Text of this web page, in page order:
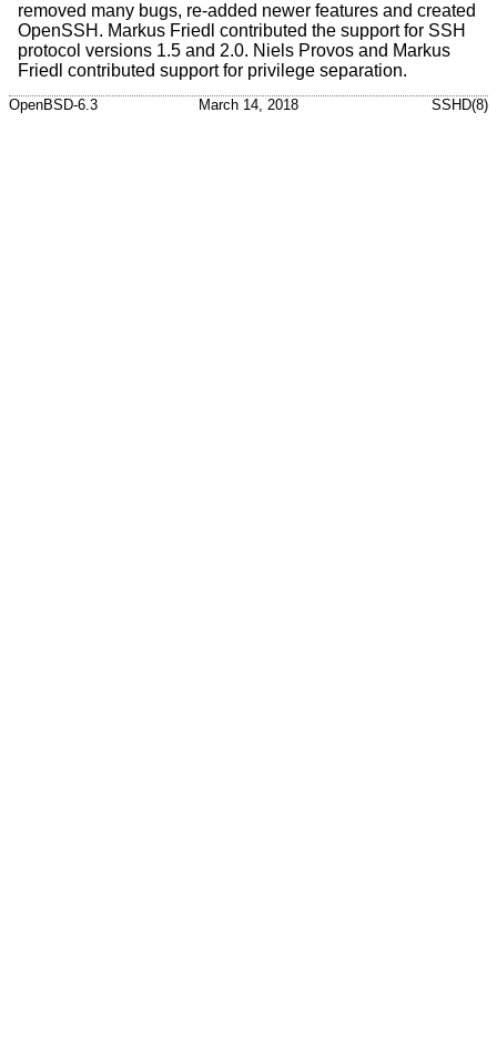
removed many bugs, re-added newer features and created
OpenSSH. Markus Friedl contributed the support for SSH
protocol versions 1.5 and 2.0. Niels Provos and Markus
Friedl contributed support for privilege separation.
OpenBSD-6.3 March 14, 2018 SSHD(8)